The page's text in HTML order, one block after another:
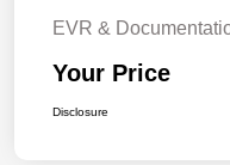
EVR &
Your Price
Disclosure